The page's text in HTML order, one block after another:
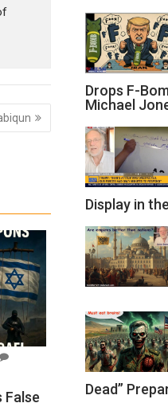
False
Drops F-
Michael
Display in
Dead”